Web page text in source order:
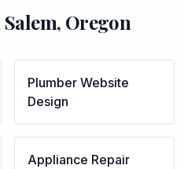
Salem, Oregon
Plumber Website
Design
Appliance Repair